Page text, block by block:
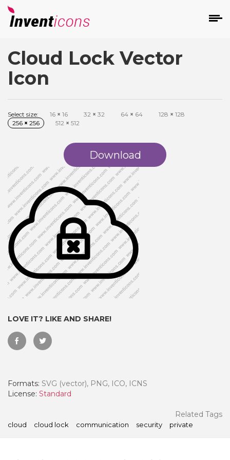
Cloud Lock Vector
Icon
Select size: 16 × 16 32 × 32 64 × 64 128 × 128
256 × 256 512 × 512
Download
LOVE IT? LIKE AND SHARE!
Formats: SVG (vector), PNG, ICO, ICNS
License: Standard
Related Tags
cloud cloud lock communication security private
- Paid Annually